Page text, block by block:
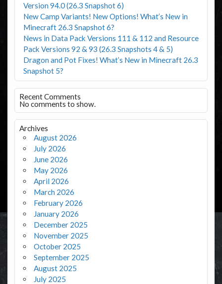
Version 94.0 (26.3 Snapshot 6)
New Camp Variants! New Options! What’s New in
Minecraft 26.3 Snapshot 6?
News in Data Pack Versions 111 & 112 and Resource
Pack Versions 92 & 93 (26.3 Snapshots 4 & 5)
Dragon and Pot Fixes! What’s New in Minecraft 26.3
Snapshot 5?
Recent Comments
No comments to show.
Archives
August 2026
July 2026
June 2026
May 2026
April 2026
March 2026
February 2026
January 2026
December 2025
November 2025
October 2025
September 2025
August 2025
July 2025